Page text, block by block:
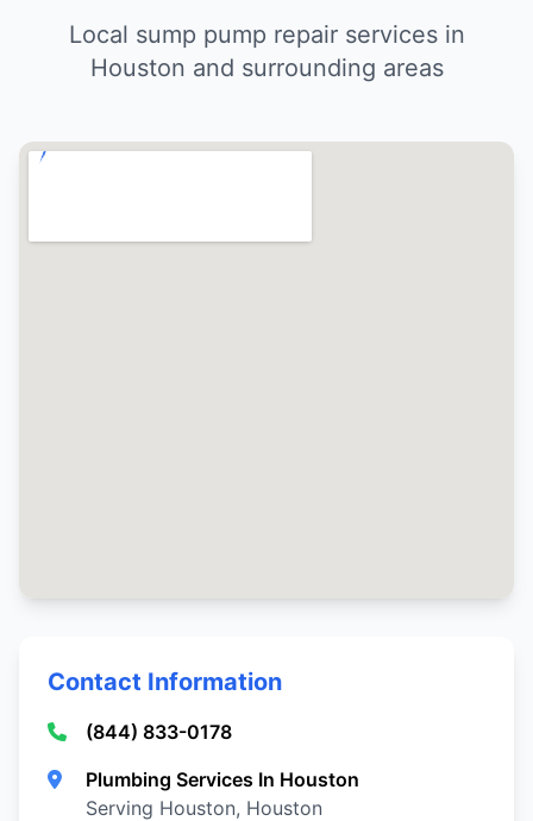
Local sump pump repair services in
Houston and surrounding areas
Contact Information
(844) 833-0178
Plumbing Services In Houston
Serving Houston, Houston